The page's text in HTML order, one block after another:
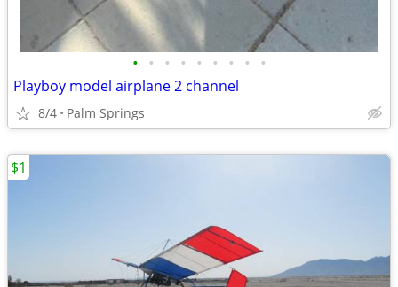
• • • • • • • • •
Playboy model airplane 2 channel
8/4 Palm Springs
$1